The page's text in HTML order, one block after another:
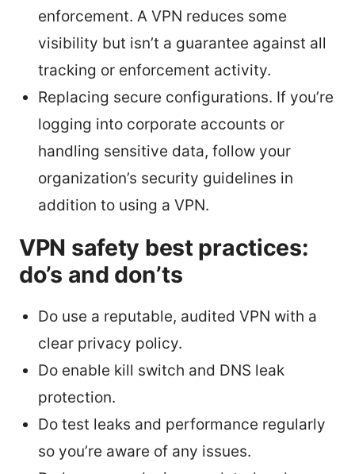
enforcement. A VPN reduces some
visibility but isn’t a guarantee against all
tracking or enforcement activity.
Replacing secure configurations. If you’re
logging into corporate accounts or
handling sensitive data, follow your
organization’s security guidelines in
addition to using a VPN.
VPN safety best practices:
do’s and don’ts
Do use a reputable, audited VPN with a
clear privacy policy.
Do enable kill switch and DNS leak
protection.
Do test leaks and performance regularly
so you’re aware of any issues.